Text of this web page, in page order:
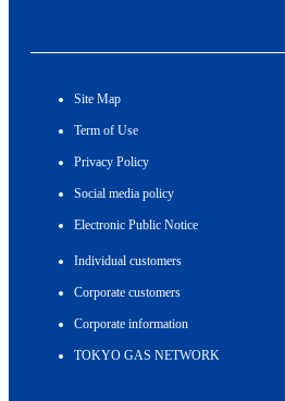
Site Map
Term of Use
Privacy Policy
Social media policy
Electronic Public Notice
Individual customers
Corporate customers
Corporate information
TOKYO GAS NETWORK